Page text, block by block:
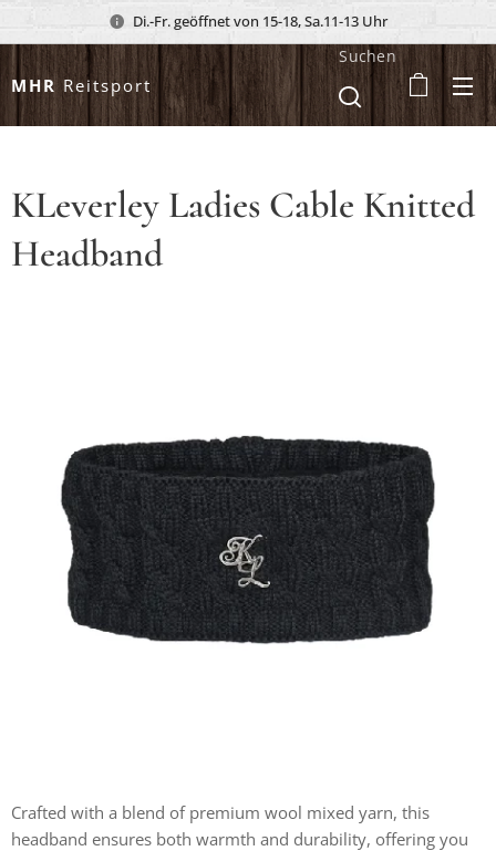
Di.-Fr. geöffnet von 15-18, Sa.11-13 Uhr
MHR Reitsport
Suchen
KLeverley Ladies Cable Knitted
Headband
Crafted with a blend of premium wool mixed yarn, this
headband ensures both warmth and durability, offering you